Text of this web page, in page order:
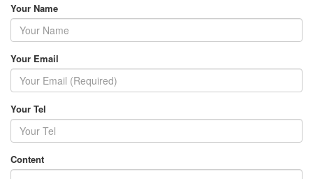
Your Name
Your Email
Your Tel
Content